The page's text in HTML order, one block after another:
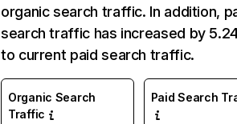
organic search traffic. In addition,
search traffic has increased by
to current paid search traffic.
Organic Search
Traffic
Paid Search